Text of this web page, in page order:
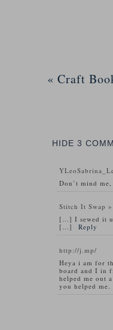
« Craft
HIDE 3
Don’t mind
Stitch It Swap
[…] I sewed it
[…]
Reply
http://j.mp/
Heya i am for
board and I in
helped me out
you helped me.